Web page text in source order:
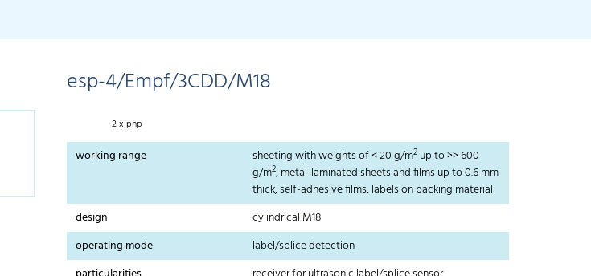
esp-4/Empf/3CDD/M18
2 x pnp
working range sheeting with weights of < 20 g/m2 up to >> 600
g/m2, metal-laminated sheets and films up to 0.6 mm
thick, self-adhesive films, labels on backing material
design
cylindrical M18
operating mode
label/splice detection